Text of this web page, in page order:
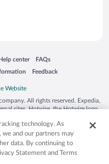
window
Help centerin a new window
FAQs
Opens in a new window
Feedback
Opens in a new window
All rights reserved. Expedia,
sites. Hotwire, the Hotwire logo,
or other countries. Other logos or
herein may be the property of their
2029030-50.
technology. As
we and our partners may
data. By continuing to
Statement and Terms